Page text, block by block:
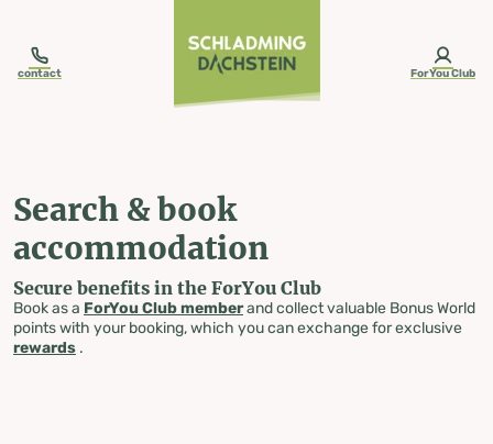
contact ForYou Club
Search & book
accommodation
Secure benefits in the ForYou Club
Book as a ForYou Club memberand collect valuable Bonus World
points with your booking, which you can exchange for exclusive
rewards .